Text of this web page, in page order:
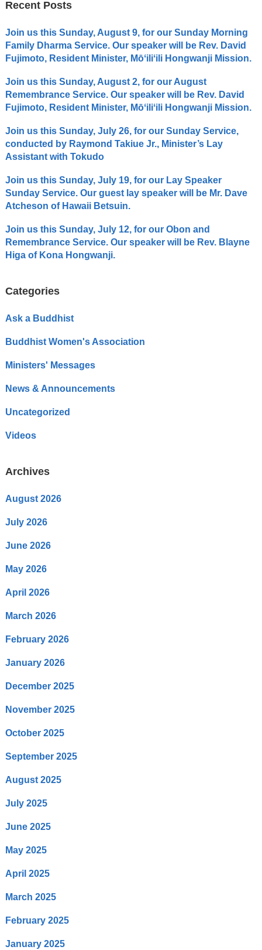
Recent Posts
Join us this Sunday, August 9, for our Sunday Morning
Family Dharma Service. Our speaker will be Rev. David
Fujimoto, Resident Minister, Mōʻiliʻili Hongwanji Mission.
Join us this Sunday, August 2, for our August
Remembrance Service. Our speaker will be Rev. David
Fujimoto, Resident Minister, Mōʻiliʻili Hongwanji Mission.
Join us this Sunday, July 26, for our Sunday Service,
conducted by Raymond Takiue Jr., Minister’s Lay
Assistant with Tokudo
Join us this Sunday, July 19, for our Lay Speaker
Sunday Service. Our guest lay speaker will be Mr. Dave
Atcheson of Hawaii Betsuin.
Join us this Sunday, July 12, for our Obon and
Remembrance Service. Our speaker will be Rev. Blayne
Higa of Kona Hongwanji.
Categories
Ask a Buddhist
Buddhist Women's Association
Ministers' Messages
News & Announcements
Uncategorized
Videos
Archives
August 2026
July 2026
June 2026
May 2026
April 2026
March 2026
February 2026
January 2026
December 2025
November 2025
October 2025
September 2025
August 2025
July 2025
June 2025
May 2025
April 2025
March 2025
February 2025
January 2025